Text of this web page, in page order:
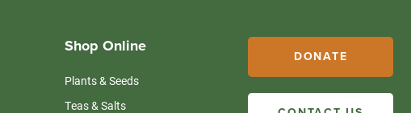
Shop Online
Plants & Seeds
Teas & Salts
DONATE